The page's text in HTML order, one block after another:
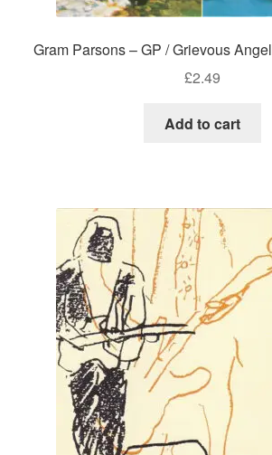
Gram Parsons – GP / Grievous
£2.49
Add to cart